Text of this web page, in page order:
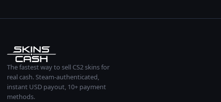
The fastest way to sell CS2 skins for
real cash. Steam-authenticated,
instant USD payout, 10+ payment
methods.